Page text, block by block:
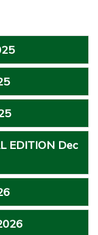
EDITION Dec